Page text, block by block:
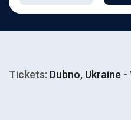
Tickets: Dubno, Ukraine